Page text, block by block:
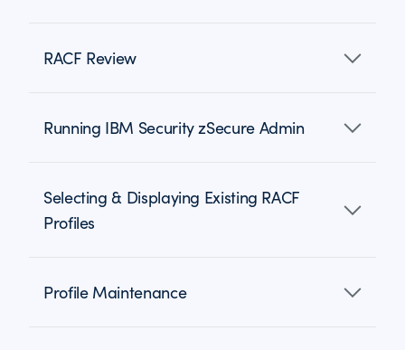
RACF Review
Running IBM Security zSecure Admin
Selecting & Displaying Existing RACF
Profiles
Profile Maintenance